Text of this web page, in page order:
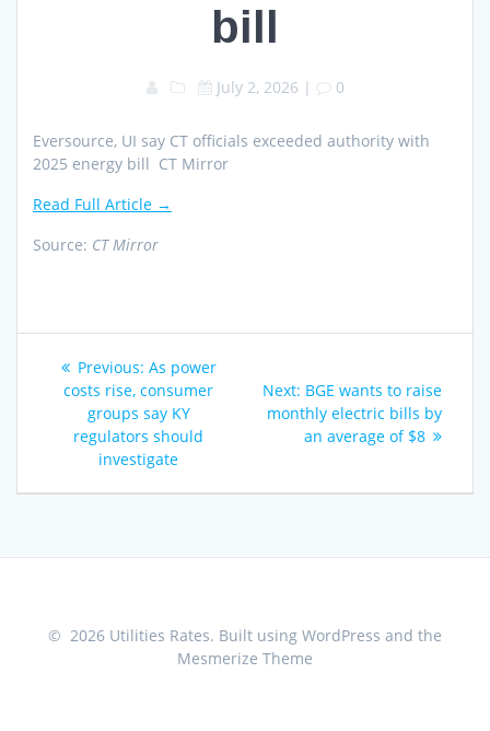
bill
July 2, 2026 | 0
Eversource, UI say CT officials exceeded authority with
2025 energy bill CT Mirror
Read Full Article →
Source: CT Mirror
Post
navigation
Previous: Previous
post:
As power
costs rise, consumer
groups say KY
regulators should
investigate
Next: Next
post:
BGE wants to raise
monthly electric bills by
an average of $8
© 2026 Utilities Rates. Built using WordPress and the
Mesmerize Theme